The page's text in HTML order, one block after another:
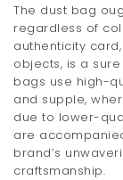
o
n
The dust bag
regardless of
authenticity
objects, is a
bags use high-
and supple,
due to lower-
are
brand’s
craftsmanship.